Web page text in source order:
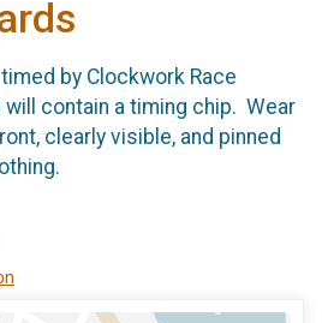
by Clockwork Race
contain a timing chip. Wear
clearly visible, and pinned